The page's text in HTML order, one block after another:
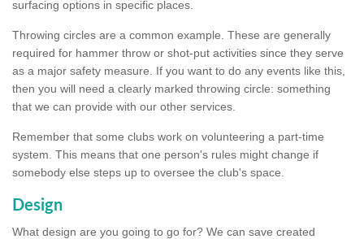
surfacing options in specific places.
Throwing circles are a common example. These are generally
required for hammer throw or shot-put activities since they serve
as a major safety measure. If you want to do any events like this,
then you will need a clearly marked throwing circle: something
that we can provide with our other services.
Remember that some clubs work on volunteering a part-time
system. This means that one person's rules might change if
somebody else steps up to oversee the club's space.
Design
What design are you going to go for? We can save created